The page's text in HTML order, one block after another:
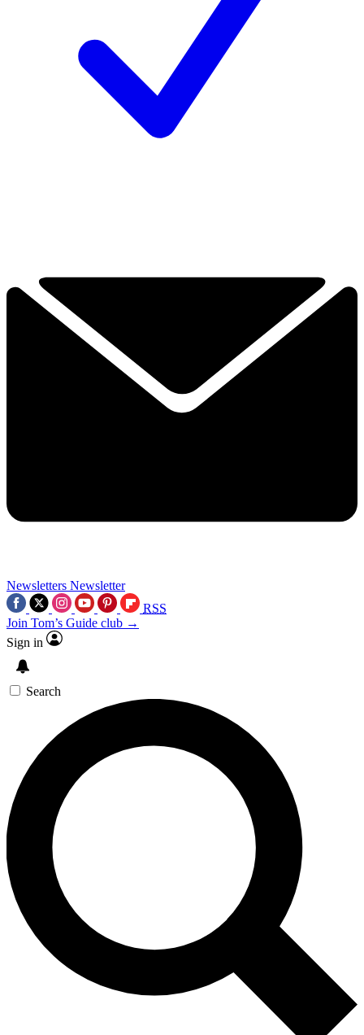
Newsletters Newsletter
RSS
Join Tom’s Guide club →
Sign in
Search